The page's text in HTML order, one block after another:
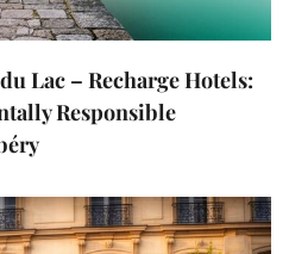
Lac – Recharge Hotels:
Responsible